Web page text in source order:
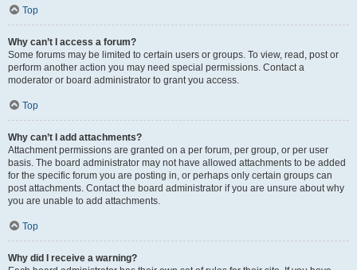
Top
Why can’t I access a forum?
Some forums may be limited to certain users or groups. To view, read, post or
perform another action you may need special permissions. Contact a
moderator or board administrator to grant you access.
Top
Why can’t I add attachments?
Attachment permissions are granted on a per forum, per group, or per user
basis. The board administrator may not have allowed attachments to be added
for the specific forum you are posting in, or perhaps only certain groups can
post attachments. Contact the board administrator if you are unsure about why
you are unable to add attachments.
Top
Why did I receive a warning?